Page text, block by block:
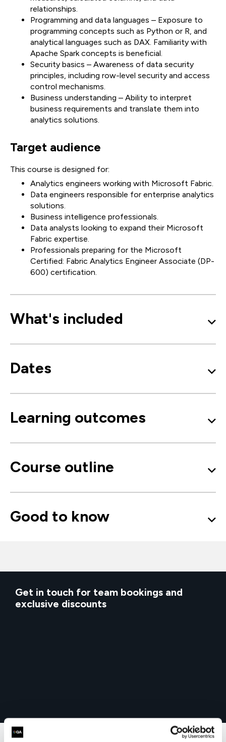
relationships.
Programming and data languages – Exposure to
programming concepts such as Python or R, and
analytical languages such as DAX. Familiarity with
Apache Spark concepts is beneficial.
Security basics – Awareness of data security
principles, including row-level security and access
control mechanisms.
Business understanding – Ability to interpret
business requirements and translate them into
analytics solutions.
Target audience
This course is designed for:
Analytics engineers working with Microsoft Fabric.
Data engineers responsible for enterprise analytics
solutions.
Business intelligence professionals.
Data analysts looking to expand their Microsoft
Fabric expertise.
Professionals preparing for the Microsoft
Certified: Fabric Analytics Engineer Associate (DP-
600) certification.
What's included
Dates
Learning outcomes
Course outline
Good to know
Get in touch for team bookings and
exclusive discounts